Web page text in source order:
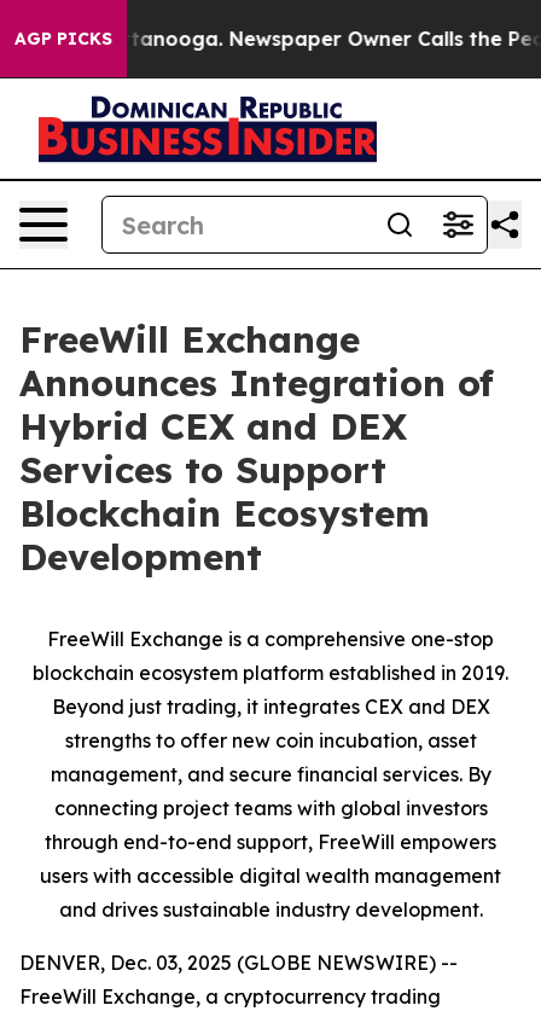
AGP PICKS
in Chattanooga. Newspaper Owner Calls the People
FreeWill Exchange
Announces Integration of
Hybrid CEX and DEX
Services to Support
Blockchain Ecosystem
Development
FreeWill Exchange is a comprehensive one-stop
blockchain ecosystem platform established in 2019.
Beyond just trading, it integrates CEX and DEX
strengths to offer new coin incubation, asset
management, and secure financial services. By
connecting project teams with global investors
through end-to-end support, FreeWill empowers
users with accessible digital wealth management
and drives sustainable industry development.
DENVER, Dec. 03, 2025 (GLOBE NEWSWIRE) --
FreeWill Exchange, a cryptocurrency trading